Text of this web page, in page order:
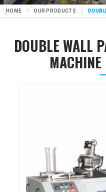
HOME OUR PRODUCTS
DOUBLE WALL